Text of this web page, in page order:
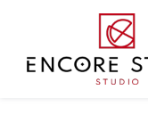
content